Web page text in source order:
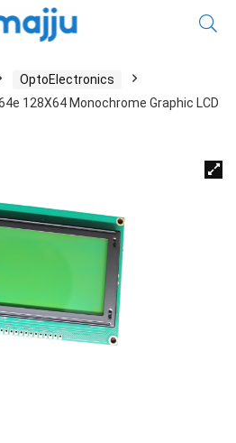
OptoElectronics
128X64 Monochrome Graphic LCD